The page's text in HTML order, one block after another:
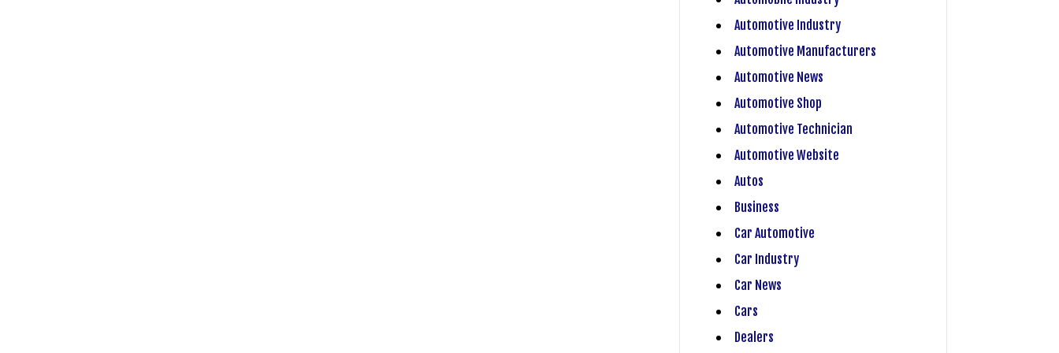
Automotive Industry
Automotive Manufacturers
Automotive News
Automotive Shop
Automotive Technician
Automotive Website
Autos
Business
Car Automotive
Car Industry
Car News
Cars
Dealers